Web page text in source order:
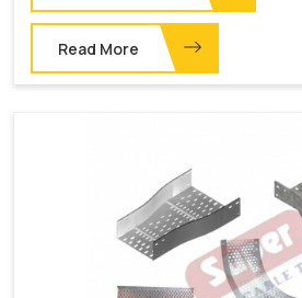
Read More